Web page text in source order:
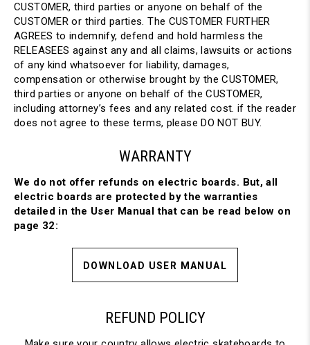
CUSTOMER, third parties or anyone on behalf of the
CUSTOMER or third parties. The CUSTOMER FURTHER
AGREES to indemnify, defend and hold harmless the
RELEASEES against any and all claims, lawsuits or actions
of any kind whatsoever for liability, damages,
compensation or otherwise brought by the CUSTOMER,
third parties or anyone on behalf of the CUSTOMER,
including attorney’s fees and any related cost. if the reader
does not agree to these terms, please DO NOT BUY.
WARRANTY
We do not offer refunds on electric boards. But, all
electric boards are protected by the warranties
detailed in the User Manual that can be read below on
page 32:
DOWNLOAD USER MANUAL
REFUND POLICY